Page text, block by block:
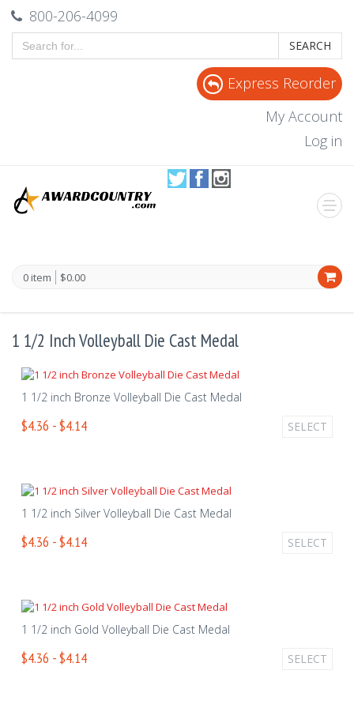
800-206-4099
SEARCH
Express Reorder
My Account
Log in
0 item $0.00
1 1/2 Inch Volleyball Die Cast Medal
1 1/2 inch Bronze Volleyball Die Cast Medal
$4.36 - $4.14 SELECT
1 1/2 inch Silver Volleyball Die Cast Medal
$4.36 - $4.14 SELECT
1 1/2 inch Gold Volleyball Die Cast Medal
$4.36 - $4.14 SELECT